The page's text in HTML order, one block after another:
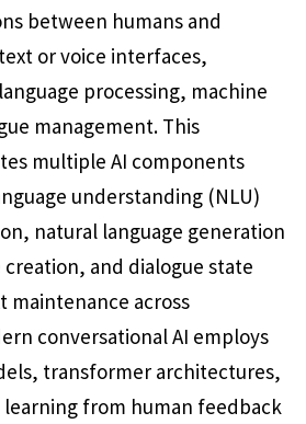
between humans and
or voice interfaces,
processing, machine
management. This
multiple AI components
understanding (NLU)
natural language generation
creation, and dialogue state
maintenance across
conversational AI employs
transformer architectures,
from human feedback